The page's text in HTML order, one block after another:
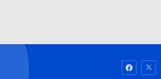
Watch